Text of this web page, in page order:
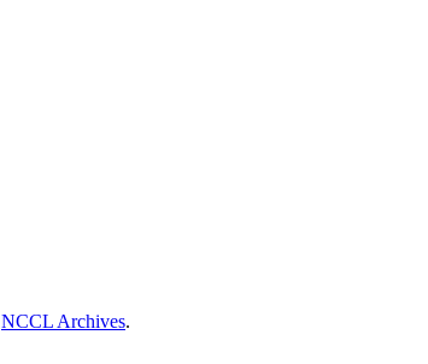
NCCL Archives.